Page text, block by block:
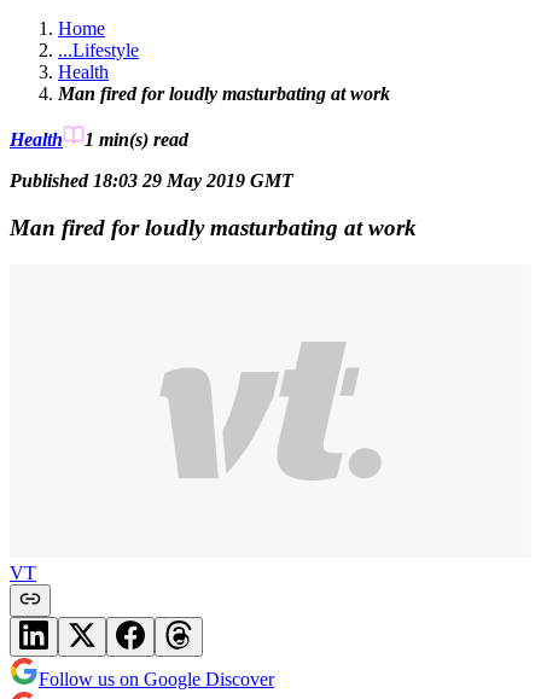
Home
...Lifestyle
Health
Man fired for loudly masturbating at work
Health 1 min(s) read
Published 18:03 29 May 2019 GMT
Man fired for loudly masturbating at work
VT
Follow us on Google Discover